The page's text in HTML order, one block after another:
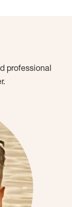
professional